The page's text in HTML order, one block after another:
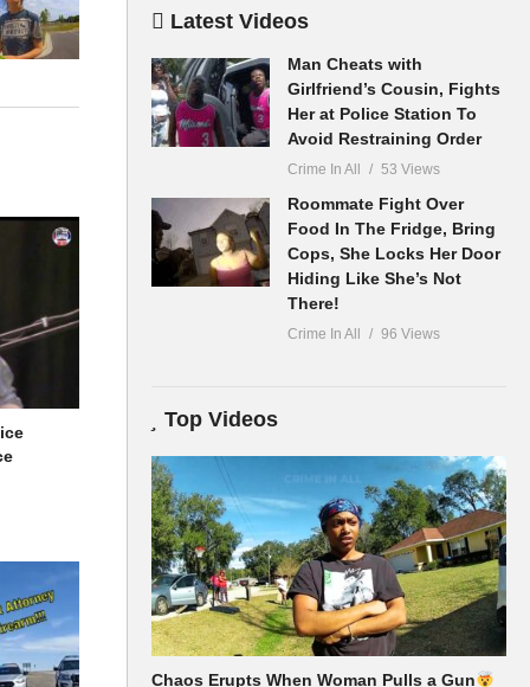
Our
Latest Videos
Man Cheats with
Girlfriend’s Cousin, Fights
Her at Police Station To
Avoid Restraining Order
Crime In All 53 Views
Roommate Fight Over
Food In The Fridge, Bring
Cops, She Locks Her Door
Hiding Like She’s Not
There!
Crime In All 96 Views
Top Videos
Chaos Erupts When Woman Pulls a Gun